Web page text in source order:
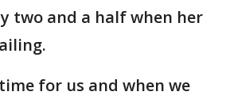
two and a half when her
for us and when we